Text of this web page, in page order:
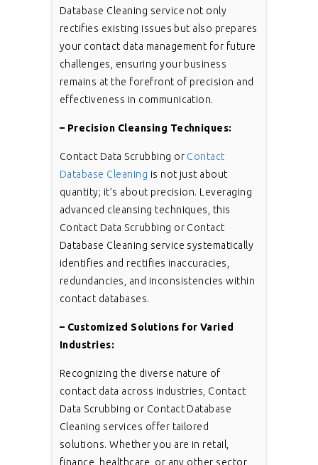
Database Cleaning service not only
rectifies existing issues but also prepares
your contact data management for future
challenges, ensuring your business
remains at the forefront of precision and
effectiveness in communication.
– Precision Cleansing Techniques:
Contact Data Scrubbing or Contact
Database Cleaning is not just about
quantity; it’s about precision. Leveraging
advanced cleansing techniques, this
Contact Data Scrubbing or Contact
Database Cleaning service systematically
identifies and rectifies inaccuracies,
redundancies, and inconsistencies within
contact databases.
– Customized Solutions for Varied
Industries:
Recognizing the diverse nature of
contact data across industries, Contact
Data Scrubbing or Contact Database
Cleaning services offer tailored
solutions. Whether you are in retail,
finance, healthcare, or any other sector,